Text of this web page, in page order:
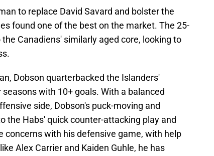
to replace David Savard and bolster the
found one of the best on the market. The 25-
Canadiens' similarly aged core, looking to
Dobson quarterbacked the Islanders'
with 10+ goals. With a balanced
side, Dobson's puck-moving and
the Habs' quick counter-attacking play and
concerns with his defensive game, with help
Alex Carrier and Kaiden Guhle, he has